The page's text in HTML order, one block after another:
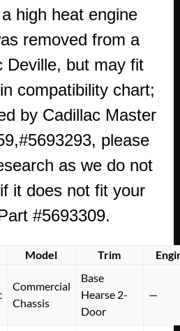
high heat engine
removed from a
Deville, but may fit
compatibility chart;
by Cadillac Master
please
as we do not
it does not fit your
#5693309.
Model Trim
Commercial
Chassis
Base
Hearse 2-
Door
—